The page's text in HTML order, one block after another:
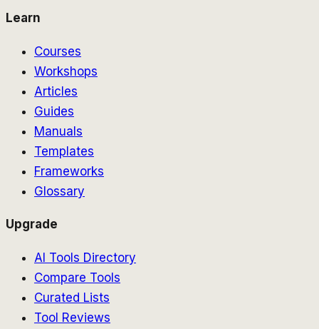
Learn
Courses
Workshops
Articles
Guides
Manuals
Templates
Frameworks
Glossary
Upgrade
AI Tools Directory
Compare Tools
Curated Lists
Tool Reviews